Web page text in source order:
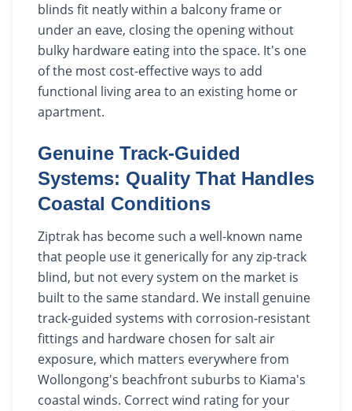
blinds fit neatly within a balcony frame or
under an eave, closing the opening without
bulky hardware eating into the space. It's one
of the most cost-effective ways to add
functional living area to an existing home or
apartment.
Genuine Track-Guided
Systems: Quality That Handles
Coastal Conditions
Ziptrak has become such a well-known name
that people use it generically for any zip-track
blind, but not every system on the market is
built to the same standard. We install genuine
track-guided systems with corrosion-resistant
fittings and hardware chosen for salt air
exposure, which matters everywhere from
Wollongong's beachfront suburbs to Kiama's
coastal winds. Correct wind rating for your